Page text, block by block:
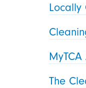
Locally
The